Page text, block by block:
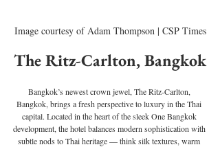
Image courtesy of Adam Thompson | CSP Times
The Ritz-Carlton, Bangkok
Bangkok’s newest crown jewel, The Ritz-Carlton,
Bangkok, brings a fresh perspective to luxury in the Thai
capital. Located in the heart of the sleek One Bangkok
development, the hotel balances modern sophistication with
subtle nods to Thai heritage — think silk textures, warm